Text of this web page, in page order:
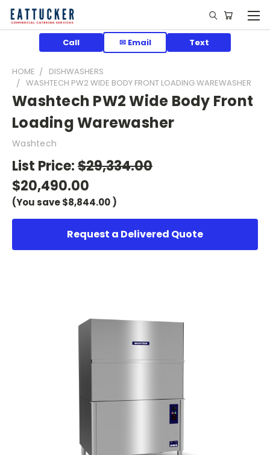
Call ✉ Email Text
HOME
DISHWASHERS
WASHTECH PW2 WIDE BODY FRONT LOADING WAREWASHER
Washtech PW2 Wide Body Front
Loading Warewasher
Washtech
List Price:$29,334.00
$20,490.00
(You save$8,844.00 )
Request a Delivered Quote